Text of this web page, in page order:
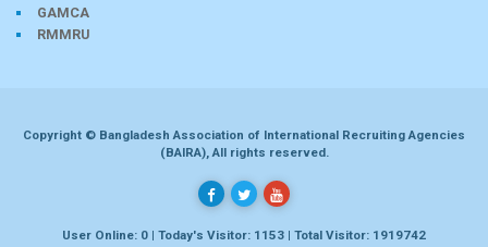
GAMCA
RMMRU
Copyright © Bangladesh Association of International Recruiting Agencies
(BAIRA), All rights reserved.
User Online: 0 | Today's Visitor: 1153 | Total Visitor: 1919742